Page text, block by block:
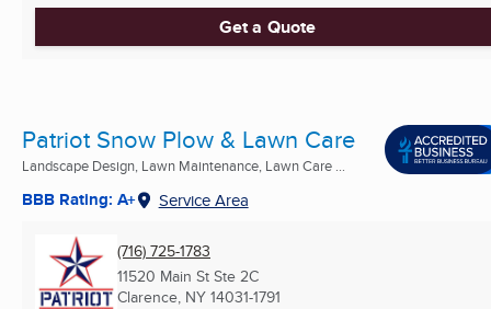
Get a Quote
Patriot Snow Plow & Lawn Care
Landscape Design, Lawn Maintenance, Lawn Care ...
BBB Rating: A+ Service Area
(716) 725-1783
11520 Main St Ste 2C
Clarence, NY 14031-1791